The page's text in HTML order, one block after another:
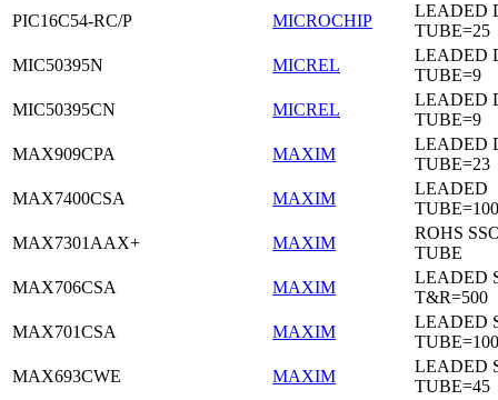
PIC16C54-RC/P
MICROCHIP
LEADED
TUBE=25
MIC50395N
MICREL
LEADED
TUBE=9
MIC50395CN
MICREL
LEADED
TUBE=9
MAX909CPA
MAXIM
LEADED
TUBE=23
MAX7400CSA
MAXIM
LEADED
MAX7301AAX+
MAXIM
ROHS
TUBE
MAX706CSA
MAXIM
LEADED
T&R=500
MAX701CSA
MAXIM
LEADED
TUBE=100
MAX693CWE
MAXIM
LEADED
TUBE=45